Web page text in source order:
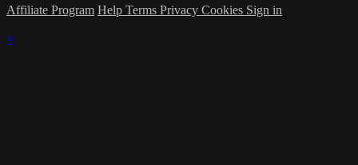
Affiliate Program Help Terms Privacy Cookies Sign in
×